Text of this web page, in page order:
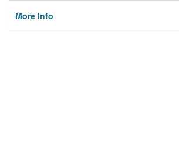
More Info